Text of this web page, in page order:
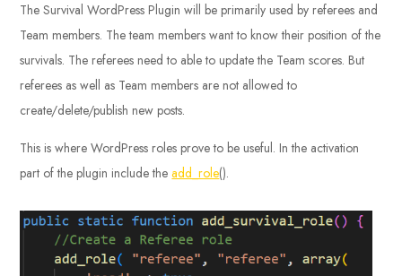
The Survival WordPress Plugin will be primarily used by referees and
Team members. The team members want to know their position of the
survivals. The referees need to able to update the Team scores. But
referees as well as Team members are not allowed to
create/delete/publish new posts.
This is where WordPress roles prove to be useful. In the activation
part of the plugin include theadd_role().